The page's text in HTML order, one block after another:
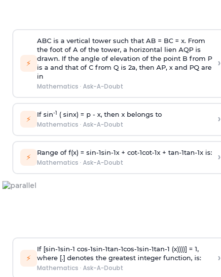
⚡
ABC is a vertical tower such that AB = BC = x. From
the foot of A of the tower, a horizontal lien AQP is
drawn. If the angle of elevation of the point B from P
is a and that of C from Q is 2a, then AP, x and PQ are
in
Mathematics · Ask-A-Doubt
›
⚡ If sin-1 ( sinx) = p- x, then x belongs to
Mathematics · Ask-A-Doubt ›
⚡ Range of f(x) = sin-1sin-1x + cot-1cot-1x + tan-1tan-1x is:
Mathematics · Ask-A-Doubt ›
⚡
If [sin-1sin-1 cos-1sin-1tan-1cos-1sin-1tan-1 (x))))] = 1,
where [.] denotes the greatest integer function, is:
Mathematics · Ask-A-Doubt
›